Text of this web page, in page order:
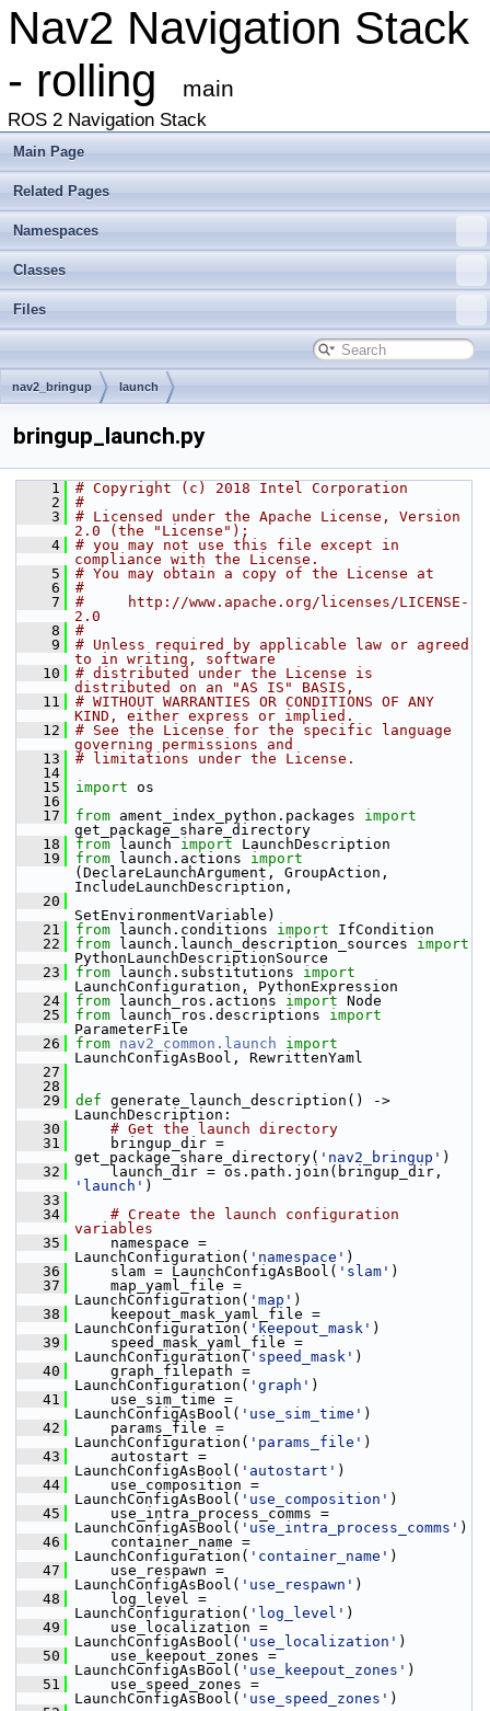
Nav2 Navigation Stack
- rolling
main
ROS 2 Navigation Stack
Main Page
Related Pages
Namespaces
Classes
Files
nav2_bringup launch
bringup_launch.py
    1
# Copyright (c) 2018 Intel Corporation
    2
#
    3
# Licensed under the Apache License, Version
2.0 (the "License");
    4
# you may not use this file except in
compliance with the License.
    5
# You may obtain a copy of the License at
    6
#
    7
#     http://www.apache.org/licenses/LICENSE-
2.0
    8
#
    9
# Unless required by applicable law or agreed
to in writing, software
   10
# distributed under the License is
distributed on an "AS IS" BASIS,
   11
# WITHOUT WARRANTIES OR CONDITIONS OF ANY
KIND, either express or implied.
   12
# See the License for the specific language
governing permissions and
   13
# limitations under the License.
   14
   15
import os
   16
   17
from ament_index_python.packages import
get_package_share_directory
   18
from launch import LaunchDescription
   19
from launch.actions import
(DeclareLaunchArgument, GroupAction,
IncludeLaunchDescription,
   20
SetEnvironmentVariable)
   21
from launch.conditions import IfCondition
   22
from launch.launch_description_sources import
PythonLaunchDescriptionSource
   23
from launch.substitutions import
LaunchConfiguration, PythonExpression
   24
from launch_ros.actions import Node
   25
from launch_ros.descriptions import
ParameterFile
   26
from nav2_common.launch
import
LaunchConfigAsBool, RewrittenYaml
   27
   28
   29
def generate_launch_description() ->
LaunchDescription:
   30
# Get the launch directory
   31
bringup_dir =
get_package_share_directory( 'nav2_bringup' )
   32
'launch' )
   33
   34
# Create the launch configuration
variables
   35
namespace =
LaunchConfiguration( 'namespace' )
   36
slam = LaunchConfigAsBool( 'slam' )
   37
map_yaml_file =
LaunchConfiguration( 'map' )
   38
keepout_mask_yaml_file =
LaunchConfiguration( 'keepout_mask' )
   39
speed_mask_yaml_file =
LaunchConfiguration( 'speed_mask' )
   40
graph_filepath =
LaunchConfiguration( 'graph' )
   41
use_sim_time =
LaunchConfigAsBool( 'use_sim_time' )
   42
params_file =
LaunchConfiguration( 'params_file' )
   43
autostart =
LaunchConfigAsBool( 'autostart' )
   44
use_composition =
LaunchConfigAsBool( 'use_composition' )
   45
use_intra_process_comms =
LaunchConfigAsBool( 'use_intra_process_comms' )
   46
container_name =
LaunchConfiguration( 'container_name' )
   47
use_respawn =
LaunchConfigAsBool( 'use_respawn' )
   48
log_level =
LaunchConfiguration( 'log_level' )
   49
use_localization =
LaunchConfigAsBool( 'use_localization' )
   50
use_keepout_zones =
LaunchConfigAsBool( 'use_keepout_zones' )
   51
use_speed_zones =
LaunchConfigAsBool( 'use_speed_zones' )